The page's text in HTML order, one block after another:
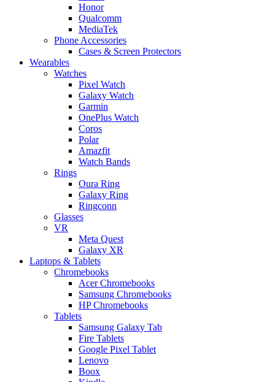
Honor
Qualcomm
MediaTek
Phone Accessories
Cases & Screen Protectors
Wearables
Watches
Pixel Watch
Galaxy Watch
Garmin
OnePlus Watch
Coros
Polar
Amazfit
Watch Bands
Rings
Oura Ring
Galaxy Ring
Ringconn
Glasses
VR
Meta Quest
Galaxy XR
Laptops & Tablets
Chromebooks
Acer Chromebooks
Samsung Chromebooks
HP Chromebooks
Tablets
Samsung Galaxy Tab
Fire Tablets
Google Pixel Tablet
Lenovo
Boox